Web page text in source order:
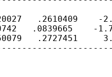
.2610409    -
.0839665    -
.2727451